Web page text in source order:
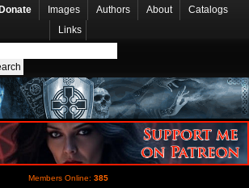
Donate Images Authors About
Catalogs
Links
Members Online: 385